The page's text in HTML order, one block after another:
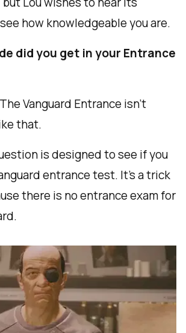
how knowledgeable you are.
did you get in your Entrance
Vanguard Entrance isn’t
that.
is designed to see if you
entrance test. It's a trick
there is no entrance exam for